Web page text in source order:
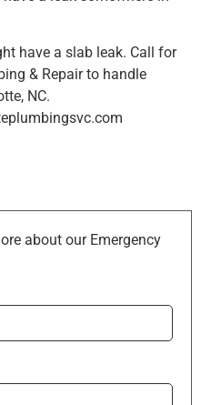
have a slab leak. Call for
& Repair to handle
NC.
about our Emergency